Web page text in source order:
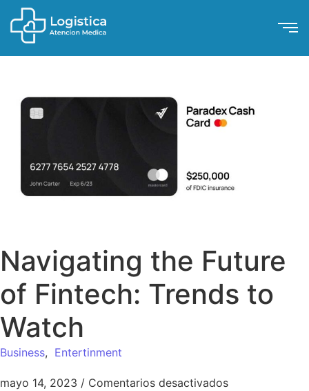
Navigating the Future
of Fintech: Trends to
Watch
Business, Entertinment
mayo 14, 2023 / Comentarios desactivados